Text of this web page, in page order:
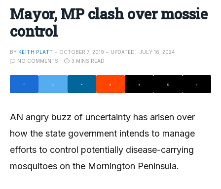
Mayor, MP clash over mossie
control
BY KEITH PLATT OCTOBER 7, 2019 UPDATED:
JULY 16, 2024
NO COMMENTS
3 MINS READ
AN angry buzz of uncertainty has arisen over
how the state government intends to manage
efforts to control potentially disease-carrying
mosquitoes on the Mornington Peninsula.